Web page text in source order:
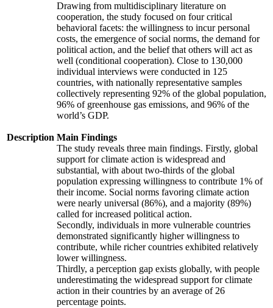
Description
Drawing from multidisciplinary literature on
cooperation, the study focused on four critical
behavioral facets: the willingness to incur personal
costs, the emergence of social norms, the demand for
political action, and the belief that others will act as
well (conditional cooperation). Close to 130,000
individual interviews were conducted in 125
countries, with nationally representative samples
collectively representing 92% of the global population,
96% of greenhouse gas emissions, and 96% of the
world’s GDP.
Main Findings
The study reveals three main findings. Firstly, global
support for climate action is widespread and
substantial, with about two-thirds of the global
population expressing willingness to contribute 1% of
their income. Social norms favoring climate action
were nearly universal (86%), and a majority (89%)
called for increased political action.
Secondly, individuals in more vulnerable countries
demonstrated significantly higher willingness to
contribute, while richer countries exhibited relatively
lower willingness.
Thirdly, a perception gap exists globally, with people
underestimating the widespread support for climate
action in their countries by an average of 26
percentage points.